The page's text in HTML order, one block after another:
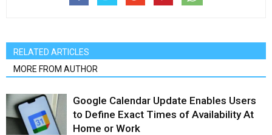
RELATED ARTICLES
MORE FROM AUTHOR
Google Calendar Update Enables Users
to Define Exact Times of Availability At
Home or Work